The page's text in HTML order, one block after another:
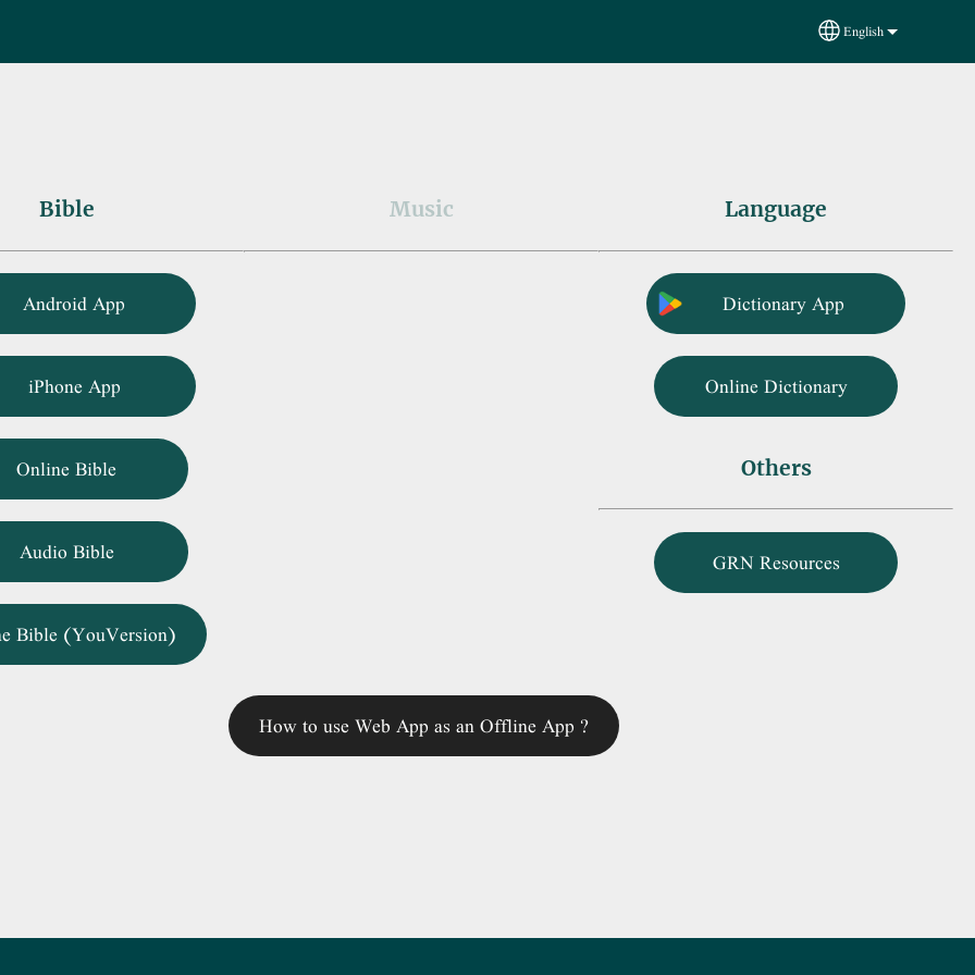
Select your language
English
Bible
Android App
iPhone App
Online Bible
Audio Bible
Bible (YouVersion)
Music Language
Dictionary App
Online Dictionary
Others
GRN Resources
How to use Web App as an Offline App ?